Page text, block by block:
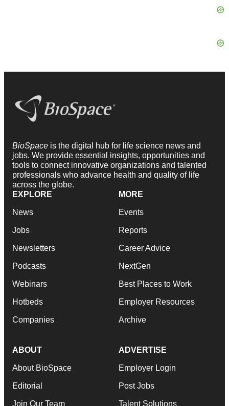
BioSpace is the digital hub for life science news and
jobs. We provide essential insights, opportunities and
tools to connect innovative organizations and talented
professionals who advance health and quality of life
across the globe.
EXPLORE
News
Jobs
Newsletters
Podcasts
Webinars
Hotbeds
Companies
MORE
Events
Reports
Career Advice
NextGen
Best Places to Work
Employer Resources
Archive
ABOUT
About BioSpace
Editorial
Join Our Team
ADVERTISE
Employer Login
Post Jobs
Talent Solutions